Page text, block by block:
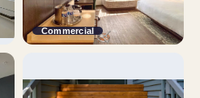
Commercial